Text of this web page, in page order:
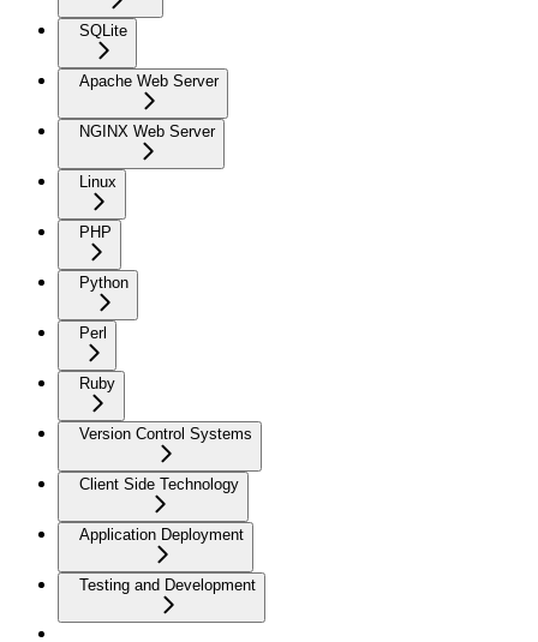
SQLite
Apache Web Server
NGINX Web Server
Linux
PHP
Python
Perl
Ruby
Version Control Systems
Client Side Technology
Application Deployment
Testing and Development